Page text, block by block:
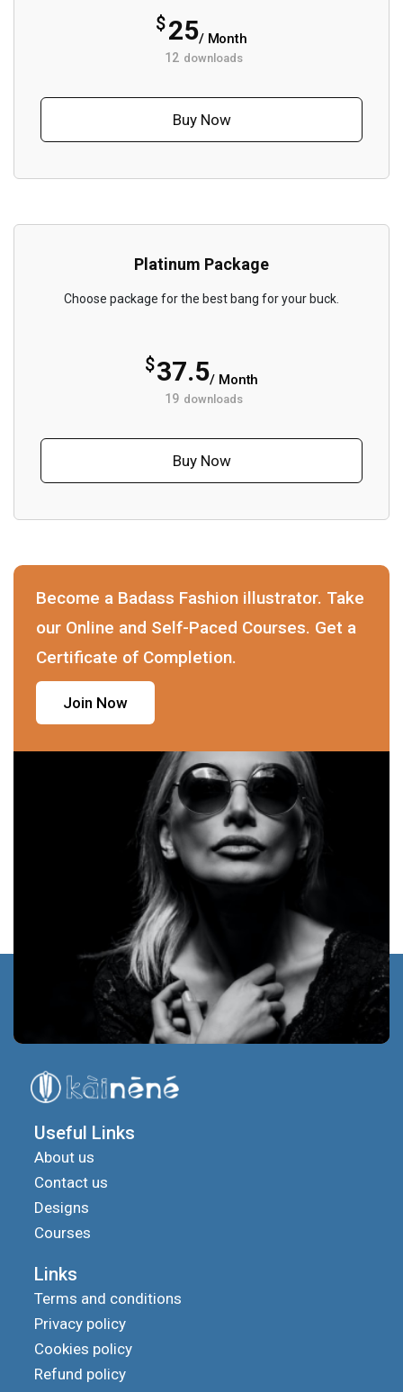
$25/ Month
12 downloads
Buy Now
Platinum Package
Choose package for the best bang for your buck.
$37.5/ Month
19 downloads
Buy Now
Become a Badass Fashion illustrator. Take
our Online and Self-Paced Courses. Get a
Certificate of Completion.
Join Now
Useful Links
About us
Contact us
Designs
Courses
Links
Terms and conditions
Privacy policy
Cookies policy
Refund policy